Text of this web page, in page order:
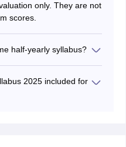
only. They are not
scores.
half-yearly syllabus?
for the half-yearly
2025 included for